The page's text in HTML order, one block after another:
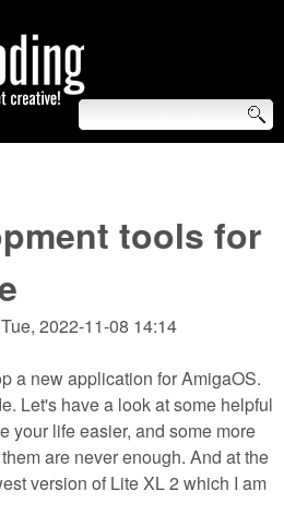
tools for
Tue, 2022-11-08 14:14
a new application for AmigaOS.
Let's have a look at some helpful
your life easier, and some more
are never enough. And at the
version of Lite XL 2 which I am